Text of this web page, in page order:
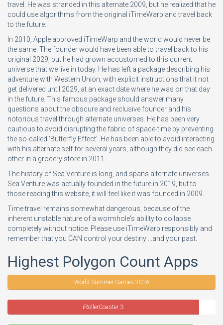
travel. He was stranded in this alternate 2009, but he realized that he
could use algorithms from the original iTimeWarp and travel back
to the future.
In 2010, Apple approved iTimeWarp and the world would never be
the same. The founder would have been able to travel back to his
original 2029, but he had grown accustomed to this current
universe that we live in today. He has left a package describing his
adventure with Western Union, with explicit instructions that it not
get delivered until 2029, at an exact date where he was on that day
in the future. This famous package should answer many
questions about the obscure and reclusive founder and his
notorious travel through alternate universes. He has been very
cautious to avoid disrupting the fabric of space-time by preventing
the so-called 'Butterfly Effect'. He has been able to avoid interacting
with his alternate self for several years, although they did see each
other in a grocery store in 2011.
The history of Sea Venture is long, and spans alternate universes.
Sea Venture was actually founded in the future in 2019, but to
those reading this website, it will feel like it was founded in 2009.
Time travel remains somewhat dangerous, because of the
inherent unstable nature of a wormhole's ability to collapse
completely without notice. Please use iTimeWarp responsibly and
remember that you CAN control your destiny ...and your past.
Highest Polygon Count Apps
World Summer Games 2016
iRollerCoaster 3